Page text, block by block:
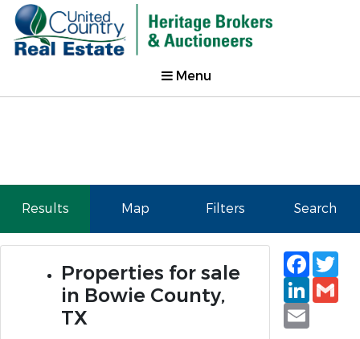
Menu
Results Map Filters Search
Properties for sale
in Bowie County,
TX
Email